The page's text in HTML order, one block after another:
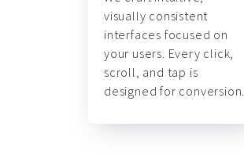
visually consistent
interfaces focused on
your users. Every click,
scroll, and tap is
designed for conversion.